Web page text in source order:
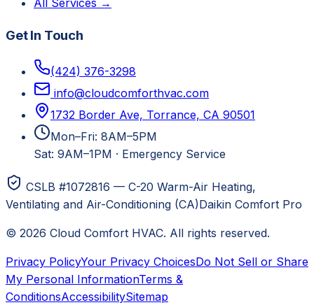
All Services →
Get In Touch
(424) 376-3298
info@cloudcomforthvac.com
1732 Border Ave, Torrance, CA 90501
Mon–Fri: 8AM–5PM
Sat: 9AM–1PM · Emergency Service
CSLB #1072816 — C-20 Warm-Air Heating,
Ventilating and Air-Conditioning (CA)Daikin Comfort Pro
© 2026 Cloud Comfort HVAC. All rights reserved.
Privacy PolicyYour Privacy ChoicesDo Not Sell or Share
My Personal InformationTerms &
ConditionsAccessibilitySitemap